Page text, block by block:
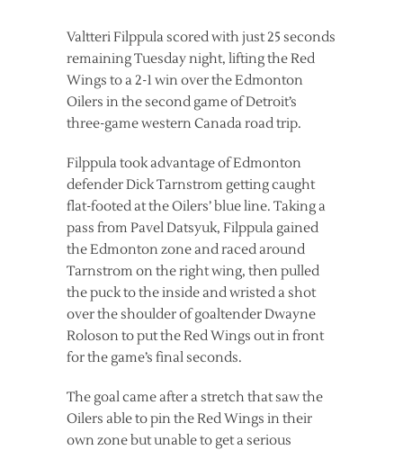
Valtteri Filppula scored with just 25 seconds
remaining Tuesday night, lifting the Red
Wings to a 2-1 win over the Edmonton
Oilers in the second game of Detroit’s
three-game western Canada road trip.
Filppula took advantage of Edmonton
defender Dick Tarnstrom getting caught
flat-footed at the Oilers’ blue line. Taking a
pass from Pavel Datsyuk, Filppula gained
the Edmonton zone and raced around
Tarnstrom on the right wing, then pulled
the puck to the inside and wristed a shot
over the shoulder of goaltender Dwayne
Roloson to put the Red Wings out in front
for the game’s final seconds.
The goal came after a stretch that saw the
Oilers able to pin the Red Wings in their
own zone but unable to get a serious